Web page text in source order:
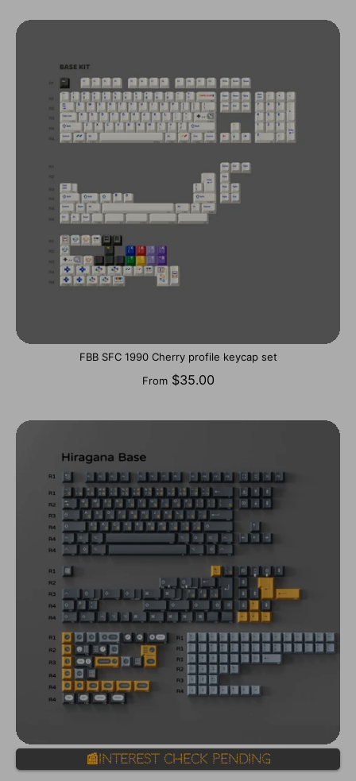
FBB SFC 1990 Cherry profile keycap set
From $35.00
📰Interest Check Pending